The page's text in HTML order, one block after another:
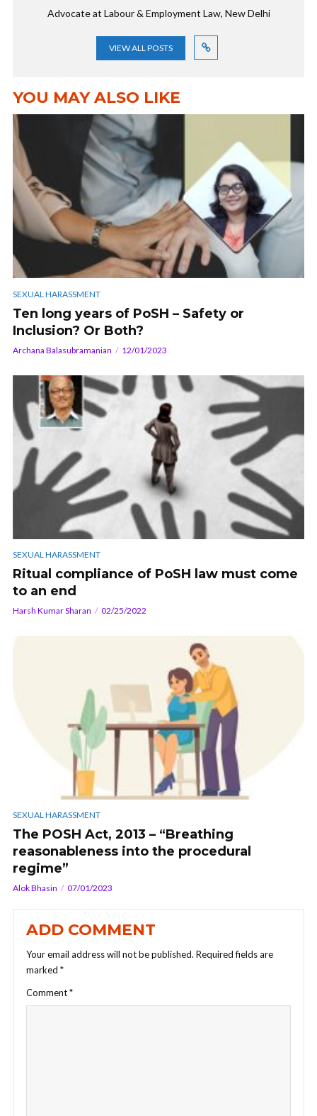
Advocate at Labour & Employment Law, New Delhi
VIEW ALL POSTS
YOU MAY ALSO LIKE
SEXUAL HARASSMENT
Ten long years of PoSH – Safety or
Inclusion? Or Both?
Archana Balasubramanian 12/01/2023
SEXUAL HARASSMENT
Ritual compliance of PoSH law must come
to an end
Harsh Kumar Sharan 02/25/2022
SEXUAL HARASSMENT
The POSH Act, 2013 – “Breathing
reasonableness into the procedural
regime”
Alok Bhasin 07/01/2023
ADD COMMENT
Your email address will not be published. Required fields are
marked *
Comment*